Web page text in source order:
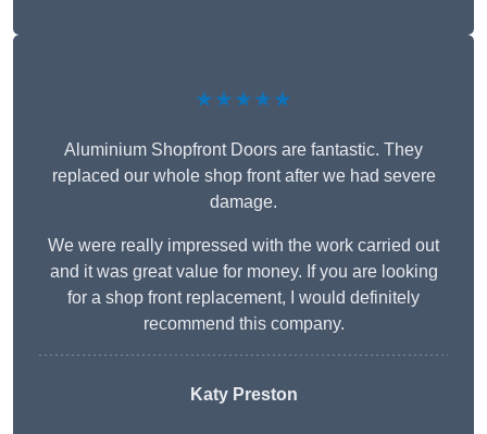
★★★★★
Aluminium Shopfront Doors are fantastic. They
replaced our whole shop front after we had severe
damage.
We were really impressed with the work carried out
and it was great value for money. If you are looking
for a shop front replacement, I would definitely
recommend this company.
Katy Preston